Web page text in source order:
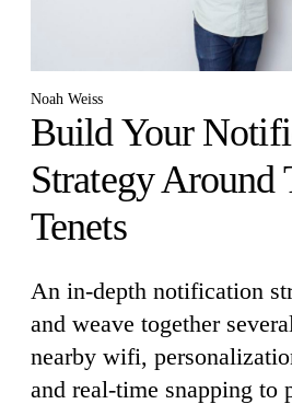
Noah Weiss
Build Your
Strategy Around
Tenets
An in-depth notification
and weave together
nearby wifi,
and real-time snapping to